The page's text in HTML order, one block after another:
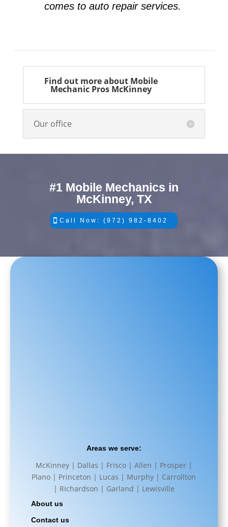
comes to auto repair services.
Find out more about Mobile
Mechanic Pros McKinney
Our office
#1 Mobile Mechanics in
McKinney, TX
Call Now: (972) 982-8402
Areas we serve:
McKinney | Dallas | Frisco | Allen | Prosper |
Plano | Princeton | Lucas | Murphy | Carrollton
| Richardson | Garland | Lewisville
About us
Contact us